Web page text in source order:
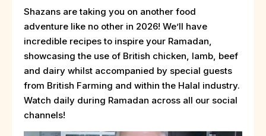
Shazans are taking you on another food
adventure like no other in 2026! We’ll have
incredible recipes to inspire your Ramadan,
showcasing the use of British chicken, lamb, beef
and dairy whilst accompanied by special guests
from British Farming and within the Halal industry.
Watch daily during Ramadan across all our social
channels!